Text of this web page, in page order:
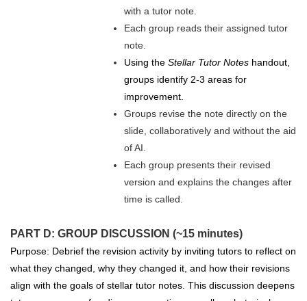
with a tutor note.
Each group reads their assigned tutor
note.
Using the Stellar Tutor Notes handout,
groups identify 2-3 areas for
improvement.
Groups revise the note directly on the
slide, collaboratively and without the aid
of AI.
Each group presents their revised
version and explains the changes after
time is called.
PART D: GROUP DISCUSSION (~15 minutes)
Purpose: Debrief the revision activity by inviting tutors to reflect on
what they changed, why they changed it, and how their revisions
align with the goals of stellar tutor notes. This discussion deepens